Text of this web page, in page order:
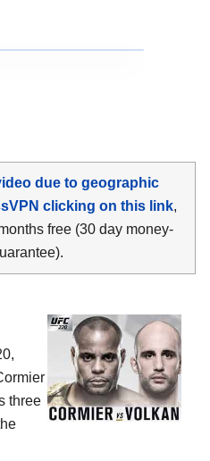
due to geographic
clicking on this link,
free (30 day money-
three